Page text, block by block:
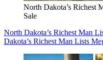
North Dakota’s Richest
Sale
North Dakota’s Richest Man
Dakota’s Richest Man Lists